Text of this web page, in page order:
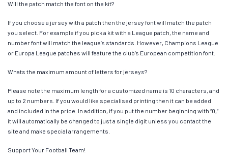
Will the patch match the font on the kit?
If you choose a jersey with a patch then the jersey font will match the patch
you select. For example if you pick a kit with a League patch, the name and
number font will match the league’s standards. However, Champions League
or Europa League patches will feature the club’s European competition font.
Whats the maximum amount of letters for jerseys?
Please note the maximum length for a customized name is 10 characters, and
up to 2 numbers. If you would like specialised printing then it can be added
and included in the price. In addition, if you put the number beginning with “0,”
it will automatically be changed to just a single digit unless you contact the
site and make special arrangements.
Support Your Football Team!